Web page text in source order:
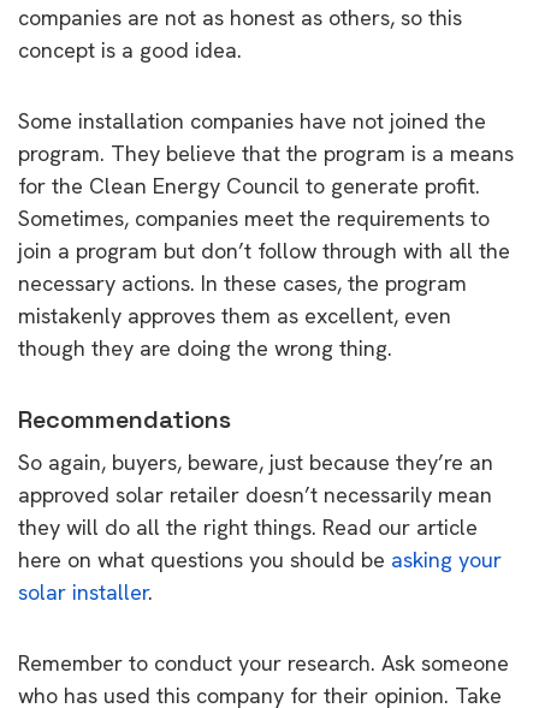
companies are not as honest as others, so this
concept is a good idea.
Some installation companies have not joined the
program. They believe that the program is a means
for the Clean Energy Council to generate profit.
Sometimes, companies meet the requirements to
join a program but don’t follow through with all the
necessary actions. In these cases, the program
mistakenly approves them as excellent, even
though they are doing the wrong thing.
Recommendations
So again, buyers, beware, just because they’re an
approved solar retailer doesn’t necessarily mean
they will do all the right things. Read our article
here on what questions you should be asking your
solar installer.
Remember to conduct your research. Ask someone
who has used this company for their opinion. Take